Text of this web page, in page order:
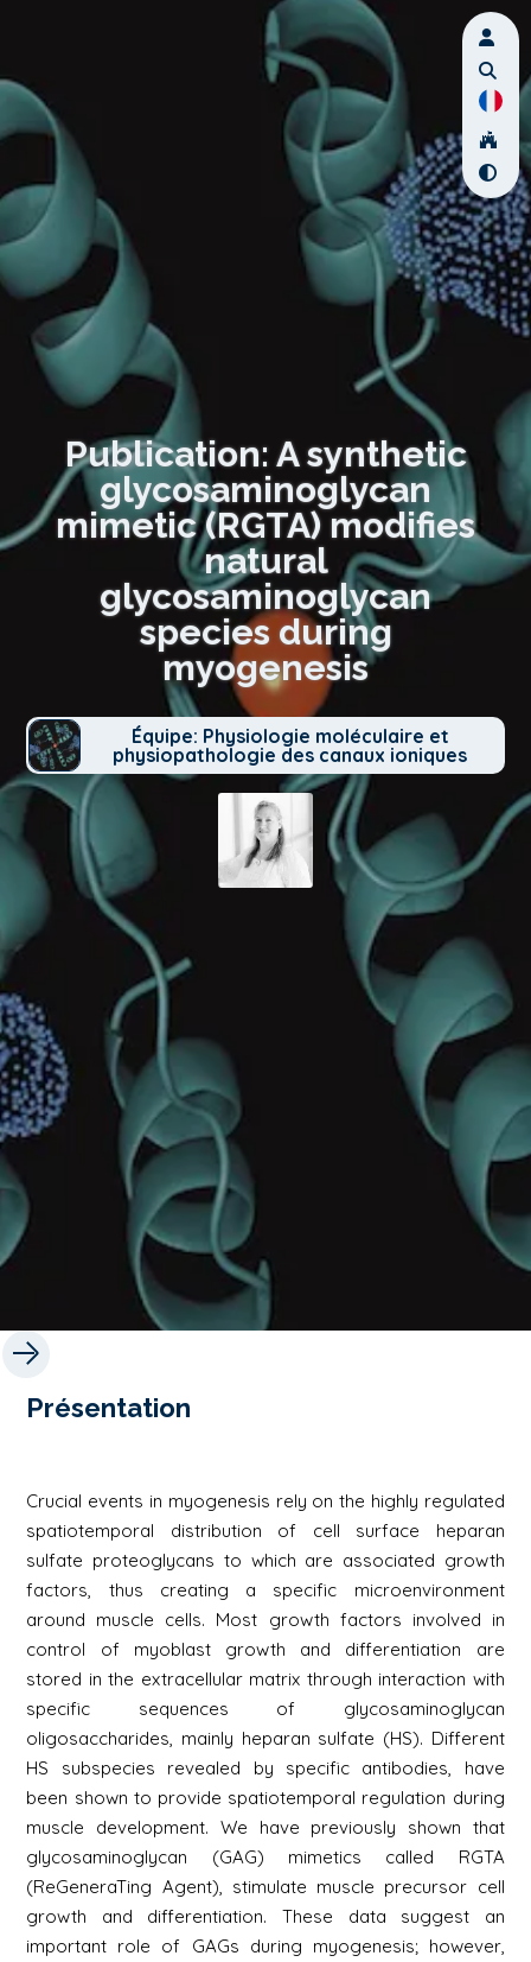
Publication: A synthetic
glycosaminoglycan
mimetic (RGTA) modifies
natural
glycosaminoglycan
species during
myogenesis
Équipe: Physiologie moléculaire et
physiopathologie des canaux ioniques
Présentation
Crucial events in myogenesis rely on the highly regulated
spatiotemporal distribution of cell surface heparan
sulfate proteoglycans to which are associated growth
factors, thus creating a specific microenvironment
around muscle cells. Most growth factors involved in
control of myoblast growth and differentiation are
stored in the extracellular matrix through interaction with
specific sequences of glycosaminoglycan
oligosaccharides, mainly heparan sulfate (HS). Different
HS subspecies revealed by specific antibodies, have
been shown to provide spatiotemporal regulation during
muscle development. We have previously shown that
glycosaminoglycan (GAG) mimetics called RGTA
(ReGeneraTing Agent), stimulate muscle precursor cell
growth and differentiation. These data suggest an
important role of GAGs during myogenesis; however,